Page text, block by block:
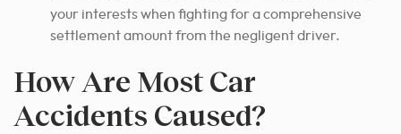
your interests when fightingfor a comprehensive
settlement amount from the negligent driver.
How Are Most Car
Accidents Caused?